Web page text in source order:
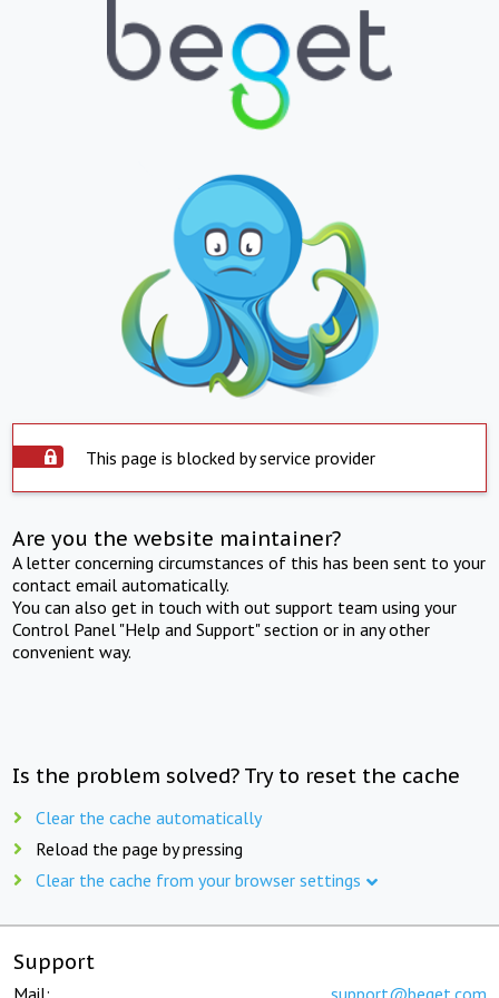
This page is blocked by service provider
Are you the website maintainer?
A letter concerning circumstances of this has been sent to your
contact email automatically.
You can also get in touch with out support team using your
Control Panel "Help and Support" section or in any other
convenient way.
Is the problem solved? Try to reset the cache
Clear the cache automatically
Reload the page by pressing
Clear the cache from your browser settings
Support
Mail: support@beget.com